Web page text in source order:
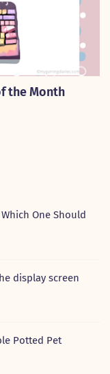
the Month
One Should
display screen
Potted Pet